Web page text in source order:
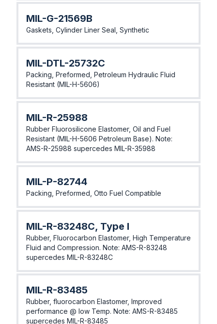
MIL-G-21569B
Gaskets, Cylinder Liner Seal, Synthetic
MIL-DTL-25732C
Packing, Preformed, Petroleum Hydraulic Fluid
Resistant (MIL-H-5606)
MIL-R-25988
Rubber Fluorosilicone Elastomer, Oil and Fuel
Resistant (MIL-H-5606 Petroleum Base). Note:
AMS-R-25988 supercedes MIL-R-35988
MIL-P-82744
Packing, Preformed, Otto Fuel Compatible
MIL-R-83248C, Type I
Rubber, Fluorocarbon Elastomer, High Temperature
Fluid and Compression. Note: AMS-R-83248
supercedes MIL-R-83248C
MIL-R-83485
Rubber, fluorocarbon Elastomer, Improved
performance @ low Temp. Note: AMS-R-83485
supercedes MIL-R-83485